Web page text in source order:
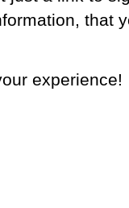
that
experience!